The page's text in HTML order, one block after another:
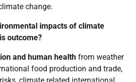
change.
impacts of climate
outcome?
and human health from weather
food production and trade,